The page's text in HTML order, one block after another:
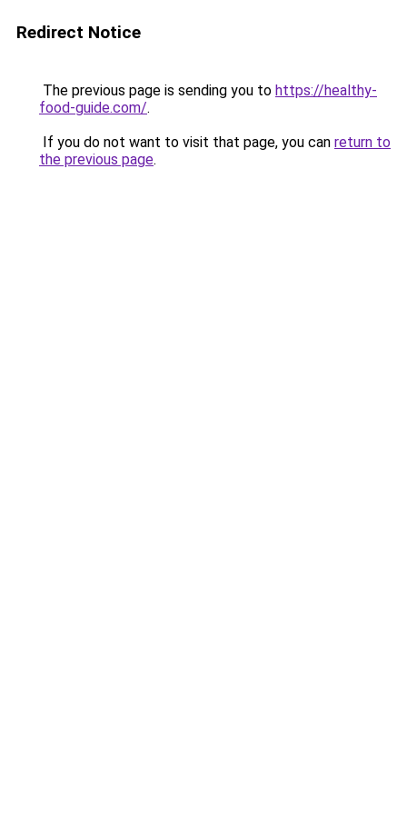
Redirect Notice
The previous page is sending you to https://healthy-
food-guide.com/.
If you do not want to visit that page, you can return to
the previous page.